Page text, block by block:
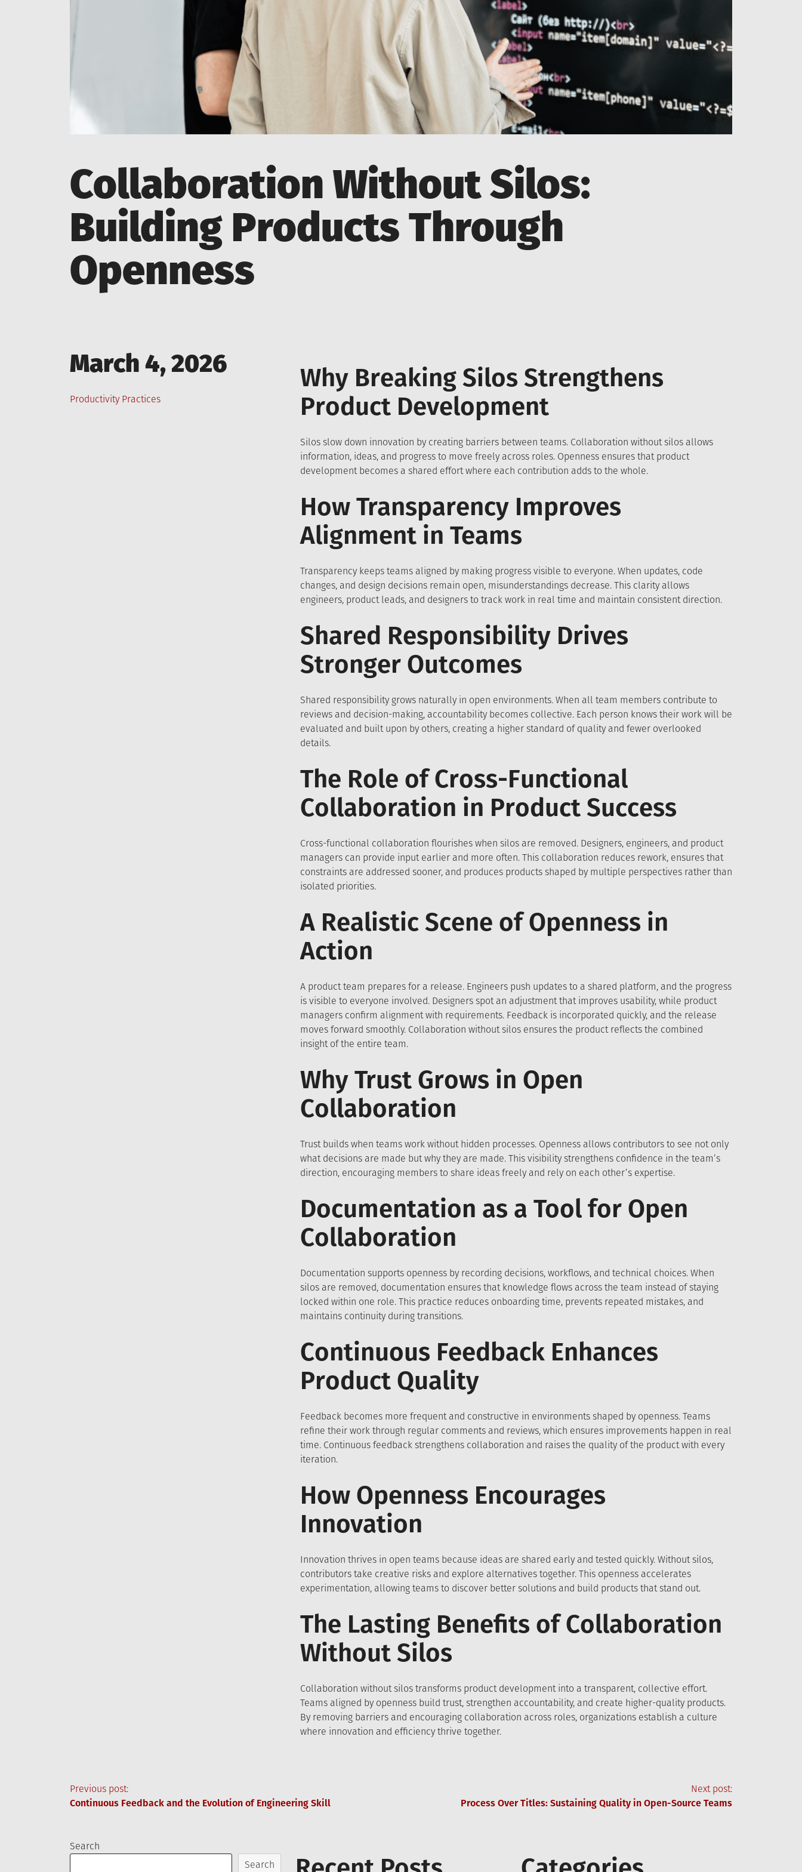
Collaboration Without Silos:
Building Products Through
Openness
Posted
on
March 4, 2026
Posted
Productivity Practices
Why Breaking Silos Strengthens
Product Development
Silos slow down innovation by creating barriers between teams. Collaboration without silos allows
information, ideas, and progress to move freely across roles. Openness ensures that product
development becomes a shared effort where each contribution adds to the whole.
How Transparency Improves
Alignment in Teams
Transparency keeps teams aligned by making progress visible to everyone. When updates, code
changes, and design decisions remain open, misunderstandings decrease. This clarity allows
engineers, product leads, and designers to track work in real time and maintain consistent direction.
Shared Responsibility Drives
Stronger Outcomes
Shared responsibility grows naturally in open environments. When all team members contribute to
reviews and decision-making, accountability becomes collective. Each person knows their work will be
evaluated and built upon by others, creating a higher standard of quality and fewer overlooked
details.
The Role of Cross-Functional
Collaboration in Product Success
Cross-functional collaboration flourishes when silos are removed. Designers, engineers, and product
managers can provide input earlier and more often. This collaboration reduces rework, ensures that
constraints are addressed sooner, and produces products shaped by multiple perspectives rather than
isolated priorities.
A Realistic Scene of Openness in
Action
A product team prepares for a release. Engineers push updates to a shared platform, and the progress
is visible to everyone involved. Designers spot an adjustment that improves usability, while product
managers confirm alignment with requirements. Feedback is incorporated quickly, and the release
moves forward smoothly. Collaboration without silos ensures the product reflects the combined
insight of the entire team.
Why Trust Grows in Open
Collaboration
Trust builds when teams work without hidden processes. Openness allows contributors to see not only
what decisions are made but why they are made. This visibility strengthens confidence in the team’s
direction, encouraging members to share ideas freely and rely on each other’s expertise.
Documentation as a Tool for Open
Collaboration
Documentation supports openness by recording decisions, workflows, and technical choices. When
silos are removed, documentation ensures that knowledge flows across the team instead of staying
locked within one role. This practice reduces onboarding time, prevents repeated mistakes, and
maintains continuity during transitions.
Continuous Feedback Enhances
Product Quality
Feedback becomes more frequent and constructive in environments shaped by openness. Teams
refine their work through regular comments and reviews, which ensures improvements happen in real
time. Continuous feedback strengthens collaboration and raises the quality of the product with every
iteration.
How Openness Encourages
Innovation
Innovation thrives in open teams because ideas are shared early and tested quickly. Without silos,
contributors take creative risks and explore alternatives together. This openness accelerates
experimentation, allowing teams to discover better solutions and build products that stand out.
The Lasting Benefits of Collaboration
Without Silos
Collaboration without silos transforms product development into a transparent, collective effort.
Teams aligned by openness build trust, strengthen accountability, and create higher-quality products.
By removing barriers and encouraging collaboration across roles, organizations establish a culture
where innovation and efficiency thrive together.
Post
Previous post:
Continuous Feedback and the Evolution of Engineering Skill
Next post:
Process Over Titles: Sustaining Quality in Open-Source Teams
Search
Search